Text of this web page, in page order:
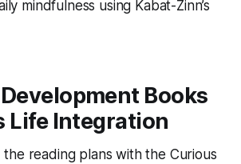
mindfulness using Kabat-Zinn’s
Books
Life Integration
reading plans with the Curious